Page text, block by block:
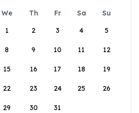
We Th Fr Sa
Su
1
2 3 4 5
8 9 10 11 12
15 16 17 18 19
22 23 24 25 26
29 30 31